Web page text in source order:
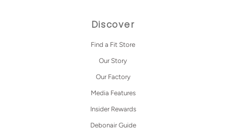
Discover
Find a Fit Store
Our Story
Our Factory
Media Features
Insider Rewards
Debonair Guide